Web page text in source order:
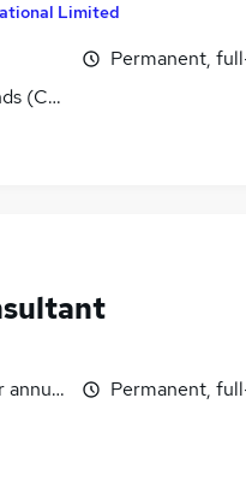
Limited
(County)
Permanent,
Permanent,